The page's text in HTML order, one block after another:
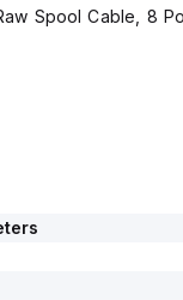
Spool Cable, 8